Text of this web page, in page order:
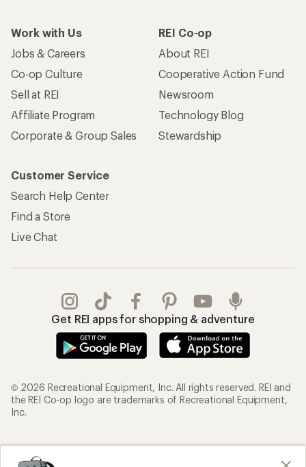
Work with Us
Jobs & Careers
Co-op Culture
Sell at REI
Affiliate Program
Corporate & Group Sales
REI Co-op
About REI
Cooperative Action Fund
Newsroom
Technology Blog
Stewardship
Customer Service
Search Help Center
Find a Store
Live Chat
Get REI apps for shopping & adventure
© 2026 Recreational Equipment, Inc. All rights reserved. REI and
the REI Co-op logo are trademarks of Recreational Equipment,
Inc.